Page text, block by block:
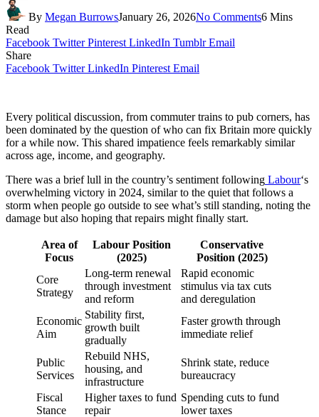
By Megan BurrowsJanuary 26, 2026No Comments6 Mins
Read
Facebook Twitter Pinterest LinkedIn Tumblr Email
Share
Facebook Twitter LinkedIn Pinterest Email
Every political discussion, from commuter trains to pub corners, has
been dominated by the question of who can fix Britain more quickly
for a while now. This shared impatience feels remarkably similar
across age, income, and geography.
There was a brief lull in the country’s sentiment following Labour‘s
overwhelming victory in 2024, similar to the quiet that follows a
storm when people go outside to see what’s still standing, noting the
damage but also hoping that repairs might finally start.
Area of
Focus
Labour Position
(2025)
Conservative
Position (2025)
Core
Strategy
Long-term renewal
through investment
and reform
Rapid economic
stimulus via tax cuts
and deregulation
Economic
Aim
Stability first,
growth built
gradually
Faster growth through
immediate relief
Public
Services
Rebuild NHS,
housing, and
infrastructure
Shrink state, reduce
bureaucracy
Fiscal
Stance
Higher taxes to fund
repair
Spending cuts to fund
lower taxes